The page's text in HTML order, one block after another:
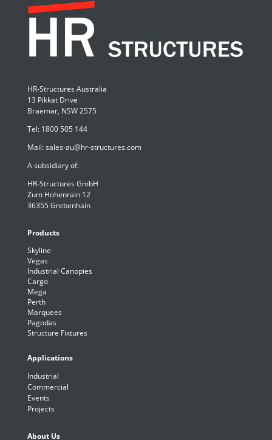
HR-Structures Australia
13 Pikkat Drive
Braemar, NSW 2575
Tel: 1800 505 144
Mail:sales-au@hr-structures.com
A subsidiary of:
HR-Structures GmbH
Zum Hohenrain 12
36355 Grebenhain
Products
Skyline
Vegas
Industrial Canopies
Cargo
Mega
Perth
Marquees
Pagodas
Structure Fixtures
Applications
Industrial
Commercial
Events
Projects
About Us